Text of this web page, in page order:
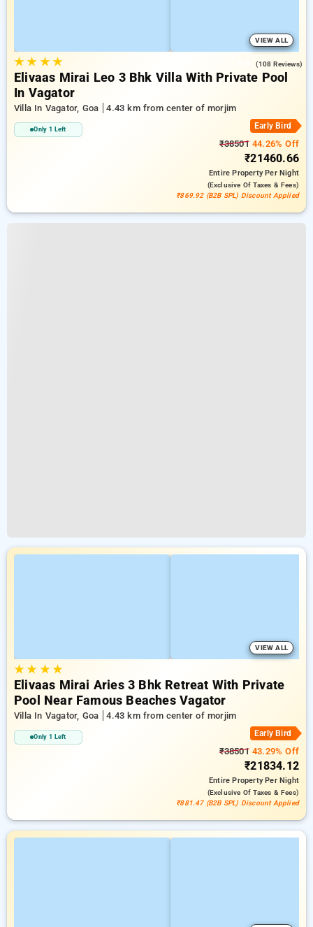
VIEW ALL
★★ ★★ (108 Reviews)
Elivaas Mirai Leo 3 Bhk Villa With Private Pool
In Vagator
Villa In Vagator, Goa 4.43 km from center of morjim
Only 1 Left Early Bird
₹3850144.26% Off
₹21460.66
Entire PropertyPer Night
(exclusive Of Taxes & Fees)
₹869.92 (B2B SPL) Discount Applied
VIEW ALL
★★ ★★
Elivaas Mirai Aries 3 Bhk Retreat With Private
Pool Near Famous Beaches Vagator
Villa In Vagator, Goa 4.43 km from center of morjim
Only 1 Left Early Bird
₹3850143.29% Off
₹21834.12
Entire PropertyPer Night
(exclusive Of Taxes & Fees)
₹881.47 (B2B SPL) Discount Applied